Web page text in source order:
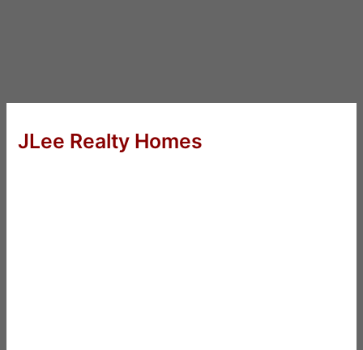
JLee Realty Homes